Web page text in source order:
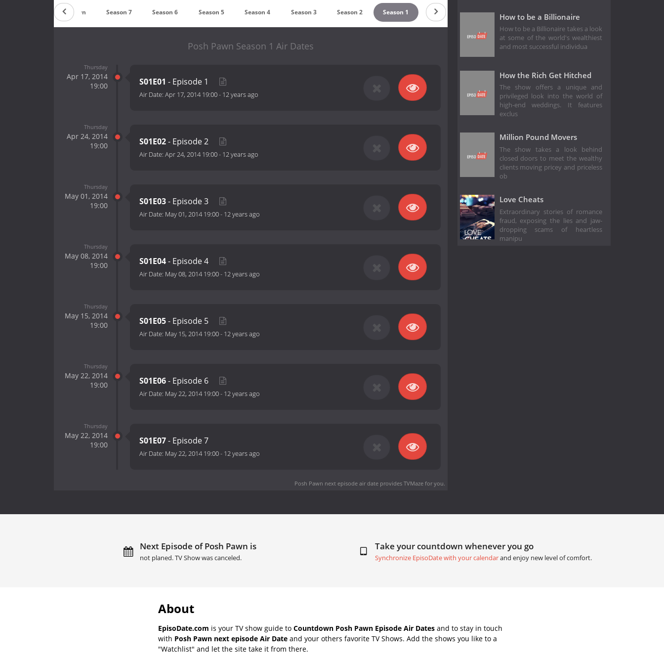
Countdown Season 7 Season 6 Season 5 Season 4 Season 3 Season 2 Season 1
Posh Pawn Season 1 Air Dates
Thursday
Apr 17, 2014
19:00
S01E01 - Episode 1
Air Date: Apr 17, 2014 19:00- 12 years ago
Thursday
Apr 24, 2014
19:00
S01E02- Episode 2
Air Date: Apr 24, 2014 19:00- 12 years ago
Thursday
May 01, 2014
19:00
S01E03- Episode 3
Air Date: May 01, 2014 19:00- 12 years ago
Thursday
May 08, 2014
19:00
S01E04- Episode 4
Air Date: May 08, 2014 19:00- 12 years ago
Thursday
May 15, 2014
19:00
S01E05- Episode 5
Air Date: May 15, 2014 19:00- 12 years ago
Thursday
May 22, 2014
19:00
S01E06- Episode 6
Air Date: May 22, 2014 19:00- 12 years ago
Thursday
May 22, 2014
19:00
S01E07- Episode 7
Air Date: May 22, 2014 19:00- 12 years ago
Posh Pawn next episode air dateprovides TVMaze for you.
How to be a Billionaire
How to be a Billionaire takes a look
at some of the world's wealthiest
and most successful individua
How the Rich Get Hitched
The show offers a unique and
privileged look into the world of
high-end weddings. It features
exclus
Million Pound Movers
The show takes a look behind
closed doors to meet the wealthy
clients moving pricey and priceless
ob
Love Cheats
Extraordinary stories of romance
fraud, exposing the lies and jaw-
dropping scams of heartless
manipu
Next Episode of Posh Pawn is
not planed. TV Show was canceled.
Take your countdown whenever you go
Synchronize EpisoDate with your calendarand enjoy new level of comfort.
About
EpisoDate.com is your TV show guide to Countdown Posh Pawn Episode Air Dates and to stay in touch
with Posh Pawn next episode Air Date and your others favorite TV Shows. Add the shows you like to a
"Watchlist" and let the site take it from there.